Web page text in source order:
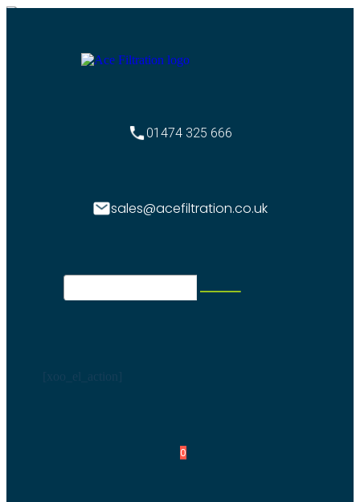
01474 325 666
sales@acefiltration.co.uk
0